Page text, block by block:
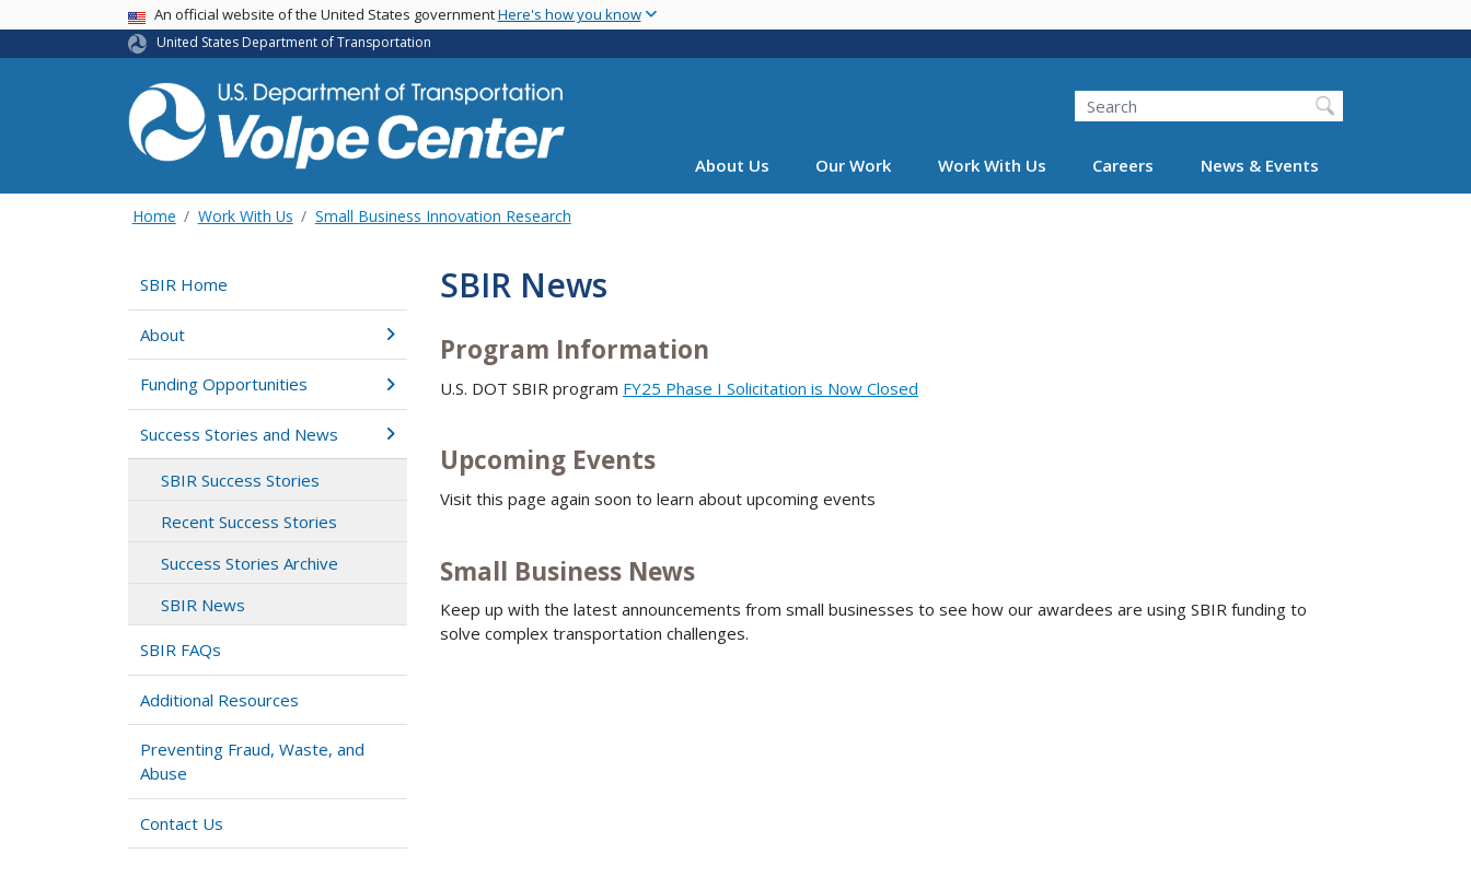
main
USA BannerAn official website of the United States governmentHere's how you know
United States Department of Transportation
Search
About Us Our Work Work With Us Careers News & Events
Home Work With Us Small Business Innovation Research
SBIR Home
About
Funding Opportunities
Success Stories and News
SBIR Success Stories
Recent Success Stories
Success Stories Archive
SBIR News
SBIR FAQs
Additional Resources
Preventing Fraud, Waste, and
Abuse
Contact Us
SBIR News
Program Information
U.S. DOT SBIR program FY25 Phase I Solicitation is Now Closed
Upcoming Events
Visit this page again soon to learn about upcoming events
Small Business News
Keep up with the latest announcements from small businesses to see how our awardees are using SBIR funding to
solve complex transportation challenges.